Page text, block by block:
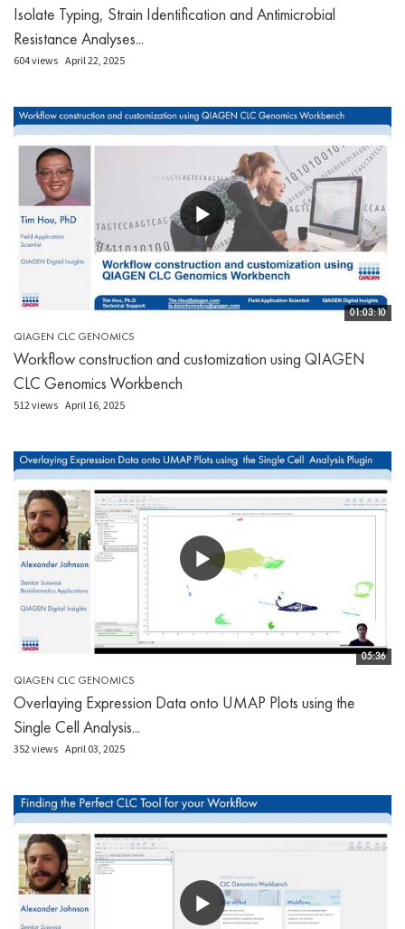
Isolate Typing, Strain Identification and Antimicrobial
Resistance Analyses...
604 views April 22, 2025
01:03:10
QIAGEN CLC GENOMICS
Workflow construction and customization using QIAGEN
CLC Genomics Workbench
512 views April 16, 2025
05:36
QIAGEN CLC GENOMICS
Overlaying Expression Data onto UMAP Plots using the
Single Cell Analysis...
352 views April 03, 2025